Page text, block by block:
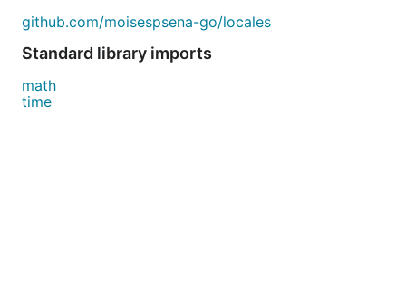
github.com/moisespsena-go/locales
Standard library imports
math
time